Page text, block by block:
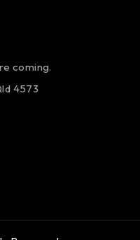
coming.
4573